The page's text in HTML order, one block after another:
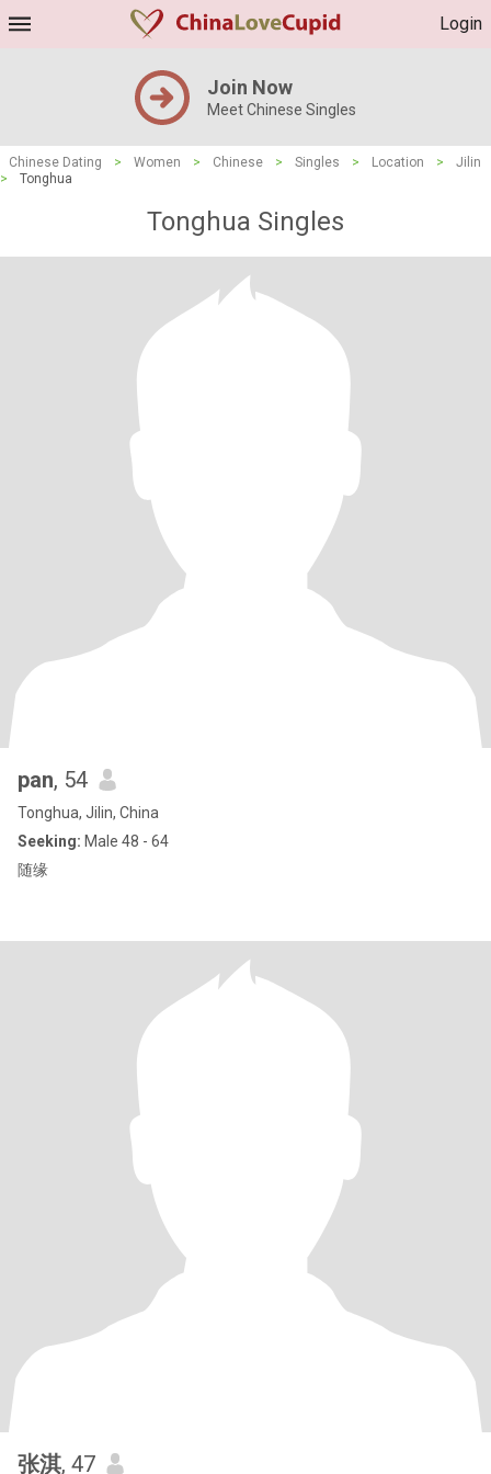
Login
Join Now
Meet Chinese Singles
Chinese Dating > Women > Chinese > Singles > Location >
Jilin
>
Tonghua
Tonghua Singles
pan, 54
Tonghua, Jilin, China
Seeking: Male 48 - 64
随缘
张淇, 47